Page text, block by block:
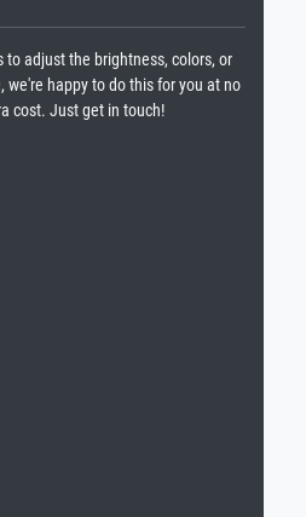
to adjust the brightness, colors, or
we're happy to do this for you at no
cost. Just get in touch!